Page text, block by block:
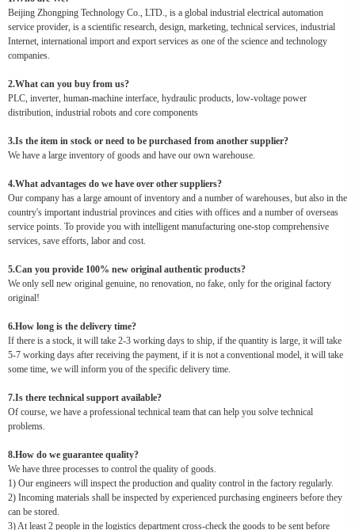
Beijing Zhongping Technology Co., LTD., is a global industrial electrical automation
service provider, is a scientific research, design, marketing, technical services, industrial
Internet, international import and export services as one of the science and technology
companies.
2.What can you buy from us?
PLC, inverter, human-machine interface, hydraulic products, low-voltage power
distribution, industrial robots and core components
3.Is the item in stock or need to be purchased from another supplier?
We have a large inventory of goods and have our own warehouse.
4.What advantages do we have over other suppliers?
Our company has a large amount of inventory and a number of warehouses, but also in the
country's important industrial provinces and cities with offices and a number of overseas
service points. To provide you with intelligent manufacturing one-stop comprehensive
services, save efforts, labor and cost.
5.Can you provide 100% new original authentic products?
We only sell new original genuine, no renovation, no fake, only for the original factory
original!
6.How long is the delivery time?
If there is a stock, it will take 2-3 working days to ship, if the quantity is large, it will take
5-7 working days after receiving the payment, if it is not a conventional model, it will take
some time, we will inform you of the specific delivery time.
7.Is there technical support available?
Of course, we have a professional technical team that can help you solve technical
problems.
8.How do we guarantee quality?
We have three processes to control the quality of goods.
1) Our engineers will inspect the production and quality control in the factory regularly.
2) Incoming materials shall be inspected by experienced purchasing engineers before they
can be stored.
3) At least 2 people in the logistics department cross-check the goods to be sent before